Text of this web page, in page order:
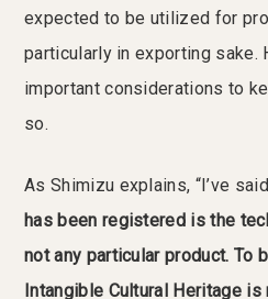
expected to be utilized for
particularly in exporting sake.
important considerations to
so.
As Shimizu explains, “I’ve
has been registered is the
not any particular product. To
Intangible Cultural Heritage